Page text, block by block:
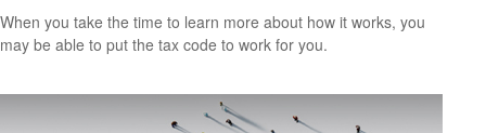
When you take the time to learn more about how it works, you
may be able to put the tax code to work for you.